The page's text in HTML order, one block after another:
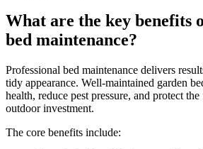
What are the key benefits
bed maintenance?
Professional bed maintenance delivers
tidy appearance. Well-maintained garden
health, reduce pest pressure, and protect
outdoor investment.
The core benefits include: